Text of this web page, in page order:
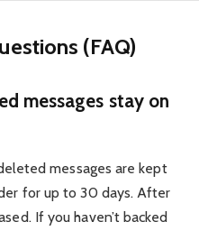
(FAQ)
messages stay on
messages are kept
for up to 30 days. After
If you haven’t backed